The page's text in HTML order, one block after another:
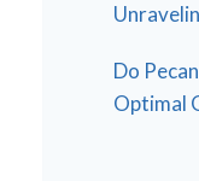
Do
Optimal